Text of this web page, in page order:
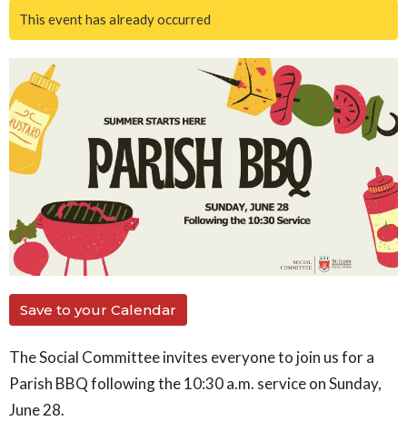
This event has already occurred
Save to your Calendar
The Social Committee invites everyone to join us for a
Parish BBQ following the 10:30 a.m. service on Sunday,
June 28.